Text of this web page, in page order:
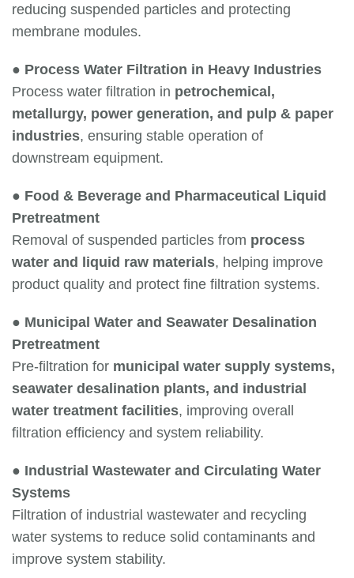
reducing suspended particles and protecting
membrane modules.
● Process Water Filtration in Heavy Industries
Process water filtration in petrochemical,
metallurgy, power generation, and pulp & paper
industries, ensuring stable operation of
downstream equipment.
● Food & Beverage and Pharmaceutical Liquid
Pretreatment
Removal of suspended particles from process
water and liquid raw materials, helping improve
product quality and protect fine filtration systems.
● Municipal Water and Seawater Desalination
Pretreatment
Pre-filtration for municipal water supply systems,
seawater desalination plants, and industrial
water treatment facilities, improving overall
filtration efficiency and system reliability.
● Industrial Wastewater and Circulating Water
Systems
Filtration of industrial wastewater and recycling
water systems to reduce solid contaminants and
improve system stability.